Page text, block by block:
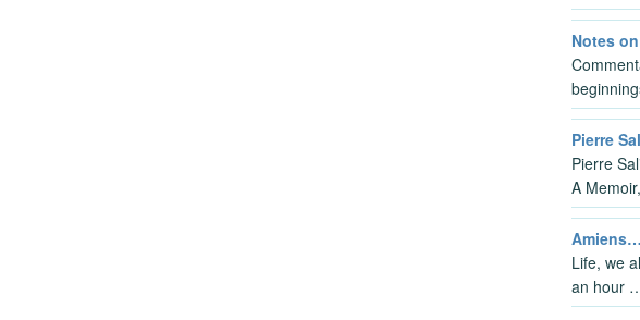
Notes
Pierre
Pierre
A
Life, we
an hour